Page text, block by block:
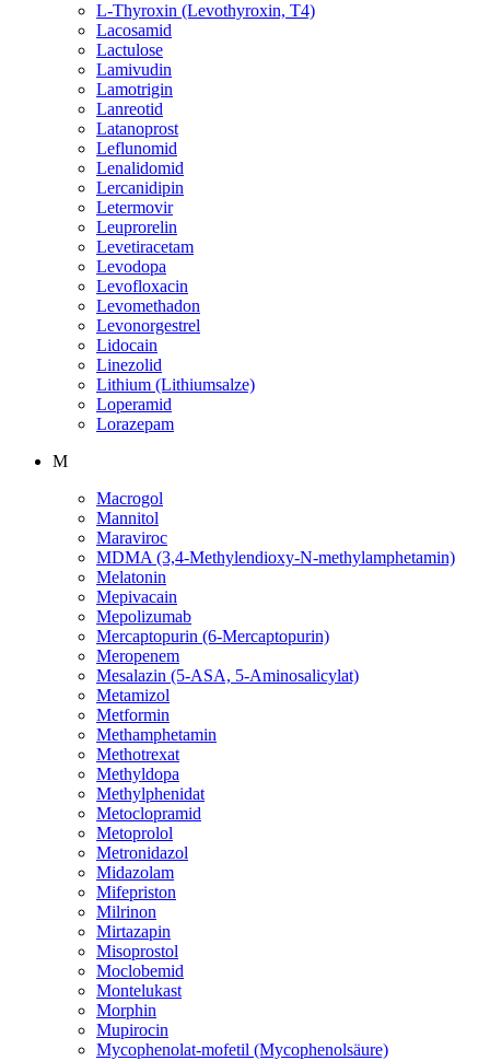
L-Thyroxin (Levothyroxin, T4)
Lacosamid
Lactulose
Lamivudin
Lamotrigin
Lanreotid
Latanoprost
Leflunomid
Lenalidomid
Lercanidipin
Letermovir
Leuprorelin
Levetiracetam
Levodopa
Levofloxacin
Levomethadon
Levonorgestrel
Lidocain
Linezolid
Lithium (Lithiumsalze)
Loperamid
Lorazepam
M
Macrogol
Mannitol
Maraviroc
MDMA (3,4-Methylendioxy-N-methylamphetamin)
Melatonin
Mepivacain
Mepolizumab
Mercaptopurin (6-Mercaptopurin)
Meropenem
Mesalazin (5-ASA, 5-Aminosalicylat)
Metamizol
Metformin
Methamphetamin
Methotrexat
Methyldopa
Methylphenidat
Metoclopramid
Metoprolol
Metronidazol
Midazolam
Mifepriston
Milrinon
Mirtazapin
Misoprostol
Moclobemid
Montelukast
Morphin
Mupirocin
Mycophenolat-mofetil (Mycophenolsäure)